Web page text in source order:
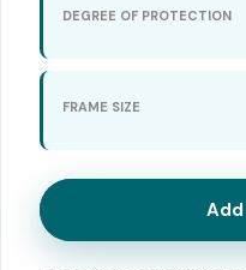
DEGREE OF PROTECTION
FRAME SIZE